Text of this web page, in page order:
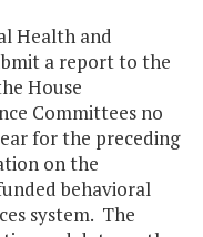
Health and
a report to the
House
Committees no
for the preceding
on the
behavioral
system. The